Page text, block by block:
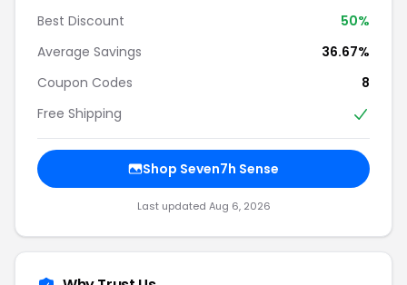
Best Discount
50%
Average Savings
36.67%
Coupon Codes
8
Free Shipping
Shop Seven7h Sense
Last updated Aug 6, 2026